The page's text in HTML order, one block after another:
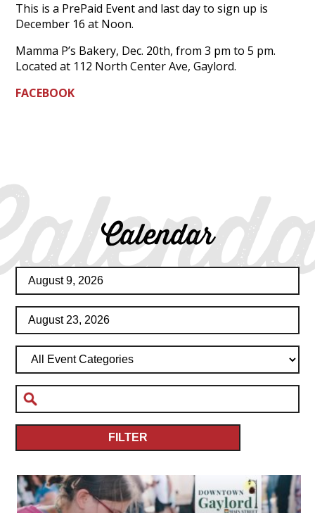
This is a PrePaid Event and last day to sign up is
December 16 at Noon.
Mamma P’s Bakery, Dec. 20th, from 3 pm to 5 pm.
Located at 112 North Center Ave, Gaylord.
FACEBOOK
Calendar
FILTER